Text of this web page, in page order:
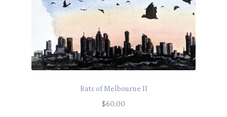
Bats of Melbourne II
$60.00